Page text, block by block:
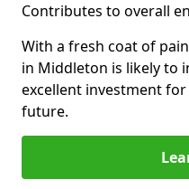
Contributes to overall
With a fresh coat of
in Middleton is likely to
excellent investment
future.